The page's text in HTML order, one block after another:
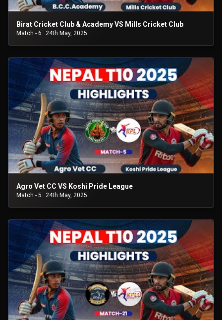
Birat Cricket Club & Academy VS Mills Cricket Club
Match - 6 24th May, 2025
Agro Vet CC VS Koshi Pride League
Match - 5 24th May, 2025